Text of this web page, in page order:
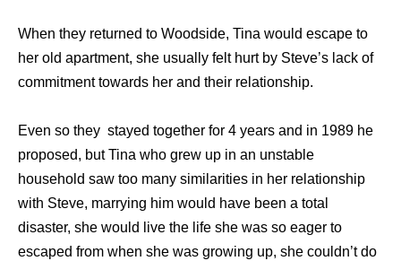
When they returned to Woodside, Tina would escape to
her old apartment, she usually felt hurt by Steve’s lack of
commitment towards her and their relationship.
Even so they stayed together for 4 years and in 1989 he
proposed, but Tina who grew up in an unstable
household saw too many similarities in her relationship
with Steve, marrying him would have been a total
disaster, she would live the life she was so eager to
escaped from when she was growing up, she couldn’t do